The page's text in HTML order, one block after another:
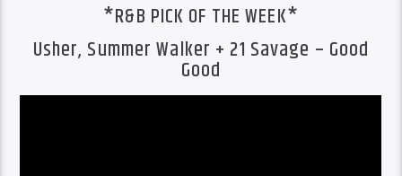
*R&B PICK OF THE WEEK*
Usher, Summer Walker + 21 Savage – Good
Good